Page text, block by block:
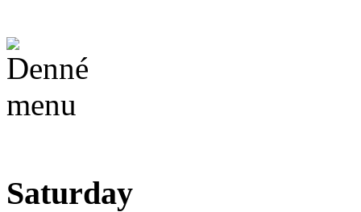
Saturday